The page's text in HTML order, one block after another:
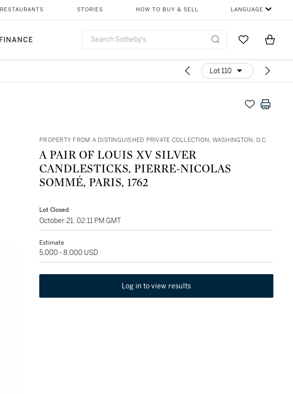
FINANCE
RESTAURANTS STORIES HOW TO BUY & SELL LANGUAGE
Go to MyItems
Lot 110
PROPERTY FROM A DISTINGUISHED PRIVATE COLLECTION, WASHINGTON, D.C.
A PAIR OF LOUIS XV SILVER
CANDLESTICKS, PIERRE-NICOLAS
SOMMÉ, PARIS, 1762
Lot Closed
October 21, 02:11 PM GMT
Estimate
5,000 - 8,000 USD
Log in to view results